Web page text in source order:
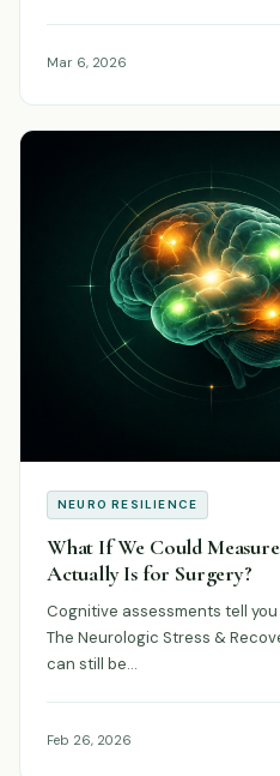
Mar 6, 2026
NEURO RESILIENCE
What If We Could
Actually Is for Surgery?
Cognitive assessments tell
The Neurologic Stress &
can still be…
Feb 26, 2026